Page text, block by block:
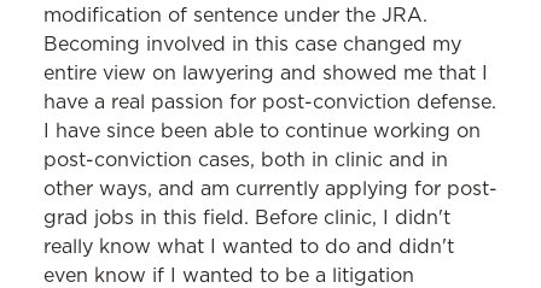
modification of sentence under the JRA.
Becoming involved in this case changed my
entire view on lawyering and showed me that I
have a real passion for post-conviction defense.
I have since been able to continue working on
post-conviction cases, both in clinic and in
other ways, and am currently applying for post-
grad jobs in this field. Before clinic, I didn't
really know what I wanted to do and didn't
even know if I wanted to be a litigation